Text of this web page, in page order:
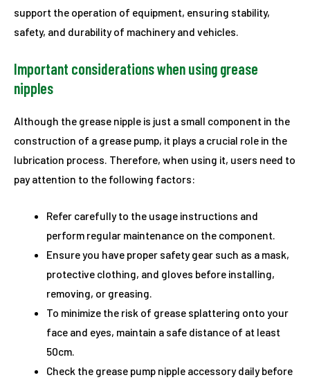
support the operation of equipment, ensuring stability,
safety, and durability of machinery and vehicles.
Important considerations when using grease
nipples
Although the grease nipple is just a small component in the
construction of a grease pump, it plays a crucial role in the
lubrication process. Therefore, when using it, users need to
pay attention to the following factors:
Refer carefully to the usage instructions and
perform regular maintenance on the component.
Ensure you have proper safety gear such as a mask,
protective clothing, and gloves before installing,
removing, or greasing.
To minimize the risk of grease splattering onto your
face and eyes, maintain a safe distance of at least
50cm.
Check the grease pump nipple accessory daily before